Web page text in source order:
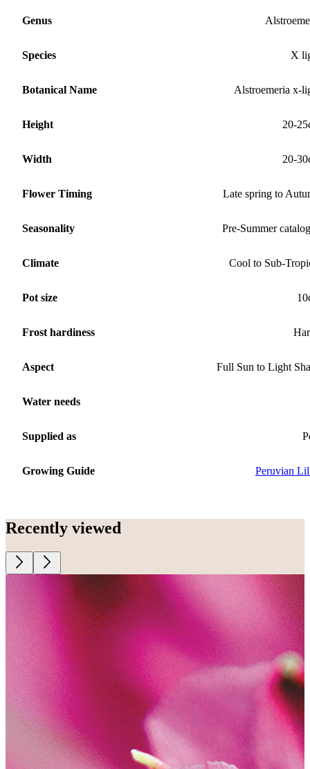
Genus
Species X
Botanical Name Alstroemeria x-
Height 20-
Width 20-
Flower Timing Late spring to
Seasonality Pre-Summer
Climate Cool to Sub-
Pot size
Frost hardiness
Aspect Full Sun to Light
Water needs
Supplied as
Growing Guide Peruvian
Recently viewed